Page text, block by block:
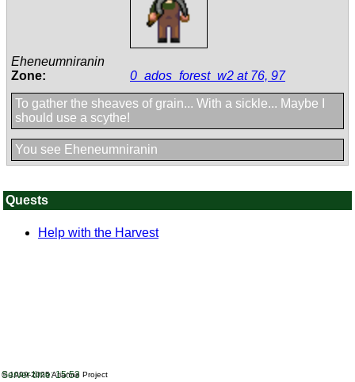
Eheneumniranin
Zone:
0_ados_forest_w2 at 76, 97
To gather the sheaves of grain... With a sickle... Maybe I
should use a scythe!
You see Eheneumniranin
Quests
Help with the Harvest
© 1999-2025Arianne Project
Server time: 15:53